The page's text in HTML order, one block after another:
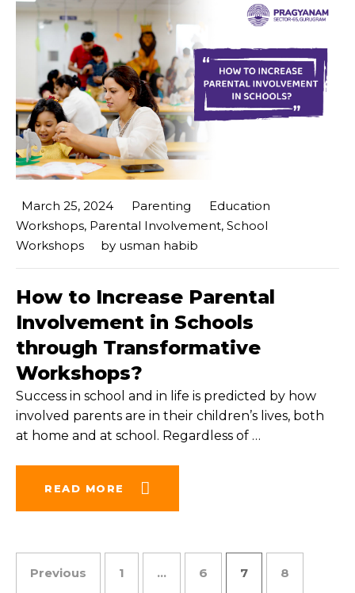
March 25, 2024 Parenting
Education
Workshops, Parental Involvement, School
Workshops
by usman habib
How to Increase Parental
Involvement in Schools
through Transformative
Workshops?
Success in school and in life is predicted by how
involved parents are in their children’s lives, both
at home and at school. Regardless of …
READ MORE
Posts pagination
Previous 1 … 6 7 8